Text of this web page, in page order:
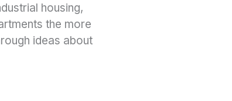
housing,
the more
ideas about